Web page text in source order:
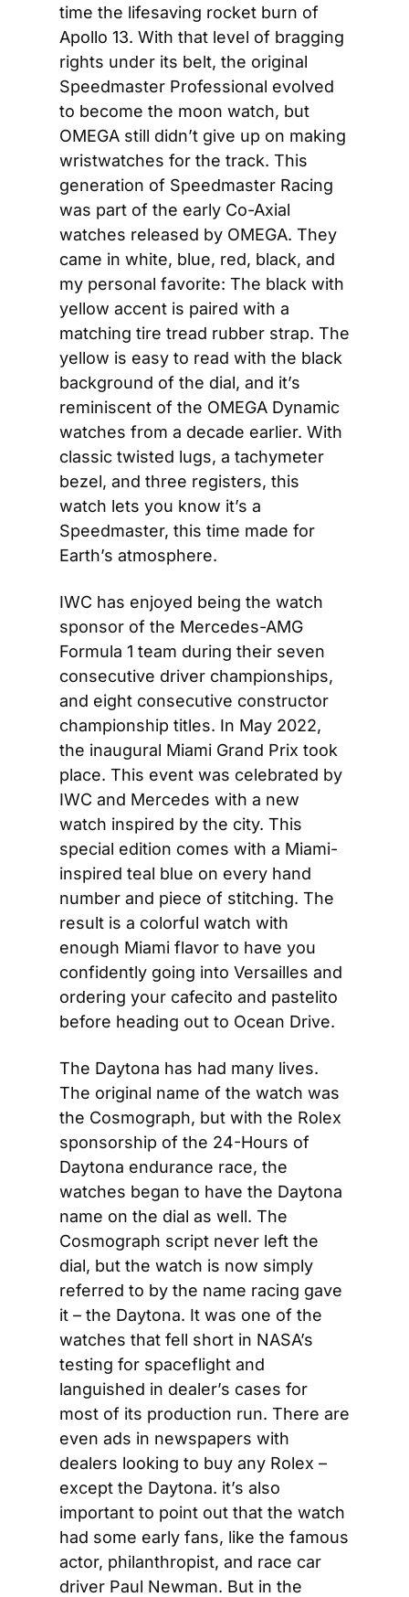
time the lifesaving rocket burn of
Apollo 13. With that level of bragging
rights under its belt, the original
Speedmaster Professional evolved
to become the moon watch, but
OMEGA still didn’t give up on making
wristwatches for the track. This
generation of Speedmaster Racing
was part of the early Co-Axial
watches released by OMEGA. They
came in white, blue, red, black, and
my personal favorite: The black with
yellow accent is paired with a
matching tire tread rubber strap. The
yellow is easy to read with the black
background of the dial, and it’s
reminiscent of the OMEGA Dynamic
watches from a decade earlier. With
classic twisted lugs, a tachymeter
bezel, and three registers, this
watch lets you know it’s a
Speedmaster, this time made for
Earth’s atmosphere.
IWC has enjoyed being the watch
sponsor of the Mercedes-AMG
Formula 1 team during their seven
consecutive driver championships,
and eight consecutive constructor
championship titles. In May 2022,
the inaugural Miami Grand Prix took
place. This event was celebrated by
IWC and Mercedes with a new
watch inspired by the city. This
special edition comes with a Miami-
inspired teal blue on every hand
number and piece of stitching. The
result is a colorful watch with
enough Miami flavor to have you
confidently going into Versailles and
ordering your cafecito and pastelito
before heading out to Ocean Drive.
The Daytona has had many lives.
The original name of the watch was
the Cosmograph, but with the Rolex
sponsorship of the 24-Hours of
Daytona endurance race, the
watches began to have the Daytona
name on the dial as well. The
Cosmograph script never left the
dial, but the watch is now simply
referred to by the name racing gave
it – the Daytona. It was one of the
watches that fell short in NASA’s
testing for spaceflight and
languished in dealer’s cases for
most of its production run. There are
even ads in newspapers with
dealers looking to buy any Rolex –
except the Daytona. it’s also
important to point out that the watch
had some early fans, like the famous
actor, philanthropist, and race car
driver Paul Newman. But in the